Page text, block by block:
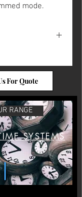
mode.
24 VDC / 230
VAC
4x 230 VAC, 6A
>100 years
(E2 memory)
For Quote
RANGE
SYSTEMS